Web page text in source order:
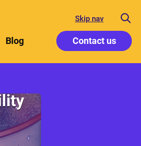
Skip nav
Blog Contact us